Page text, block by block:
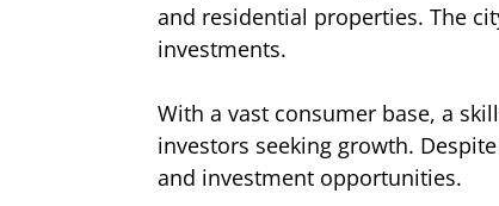
and residential properties. The
investments.
With a vast consumer base, a
investors seeking growth.
and investment opportunities.